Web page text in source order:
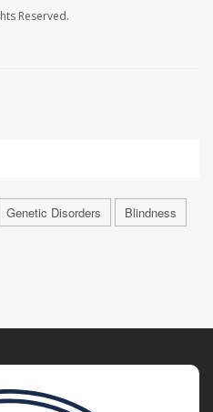
Reserved.
Genetic Disorders Blindness